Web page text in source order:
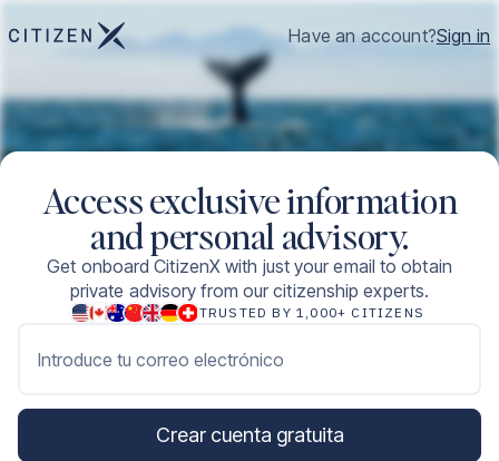
Have an account?Sign in
Access exclusive information
and personal advisory.
Get onboard CitizenX with just your email to obtain
private advisory from our citizenship experts.
TRUSTED BY 1,000+ CITIZENS
Introduce tu correo electrónico
Crear cuenta gratuita